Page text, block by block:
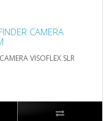
CAMERA
VISOFLEX SLR